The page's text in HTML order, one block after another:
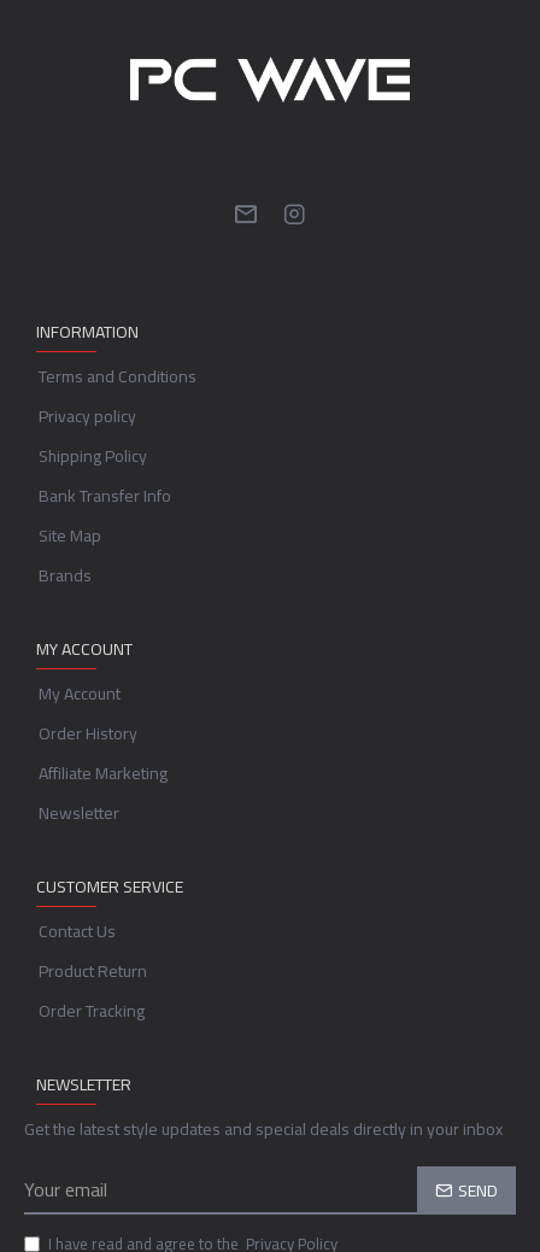
INFORMATION
Terms and Conditions
Privacy policy
Shipping Policy
Bank Transfer Info
Site Map
Brands
MY ACCOUNT
My Account
Order History
Affiliate Marketing
Newsletter
CUSTOMER SERVICE
Contact Us
Product Return
Order Tracking
NEWSLETTER
Get the latest style updates and special deals directly in your inbox
SEND
I have read and agree to the Privacy Policy